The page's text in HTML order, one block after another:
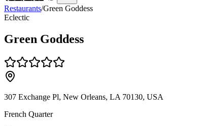
Restaurants/Green Goddess
Eclectic
Green Goddess
307 Exchange Pl, New Orleans, LA 70130, USA
French Quarter